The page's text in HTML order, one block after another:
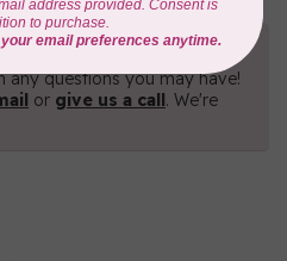
any questions you may have!
or give us a call. We're